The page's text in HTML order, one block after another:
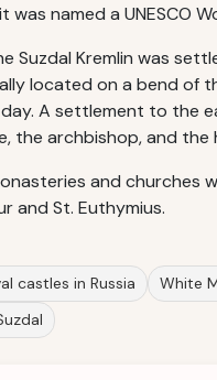
named a UNESCO
Suzdal Kremlin was
located on a bend of
A settlement to the
the archbishop, and the
and
and St. Euthymius.
castles in Russia White